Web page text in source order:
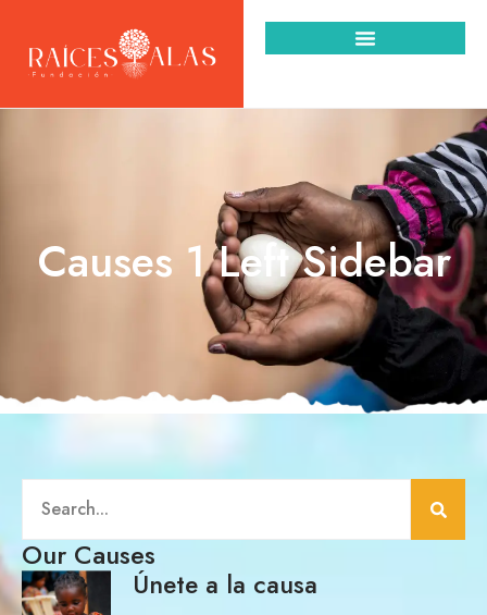
Causes 1 Left Sidebar
Our Causes
Únete a la causa